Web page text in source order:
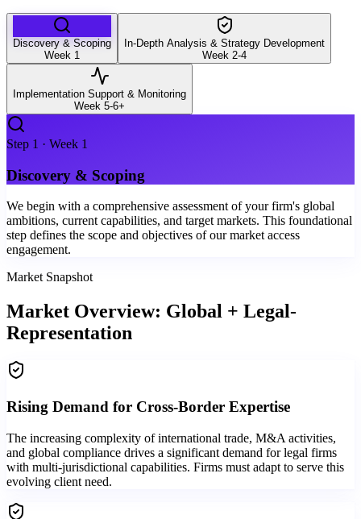
Discovery & Scoping
Week 1
In-Depth Analysis & Strategy Development
Week 2-4
Implementation Support & Monitoring
Week 5-6+
Step 1 · Week 1
Discovery & Scoping
We begin with a comprehensive assessment of your firm's global
ambitions, current capabilities, and target markets. This foundational
step defines the scope and objectives of our market access
engagement.
Market Snapshot
Market Overview: Global + Legal-
Representation
Rising Demand for Cross-Border Expertise
The increasing complexity of international trade, M&A activities,
and global compliance drives a significant demand for legal firms
with multi-jurisdictional capabilities. Firms must adapt to serve this
evolving client need.